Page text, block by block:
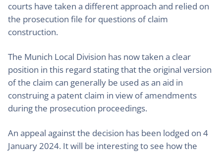
courts have taken a different approach and relied on
the prosecution file for questions of claim
construction.
The Munich Local Division has now taken a clear
position in this regard stating that the original version
of the claim can generally be used as an aid in
construing a patent claim in view of amendments
during the prosecution proceedings.
An appeal against the decision has been lodged on 4
January 2024. It will be interesting to see how the